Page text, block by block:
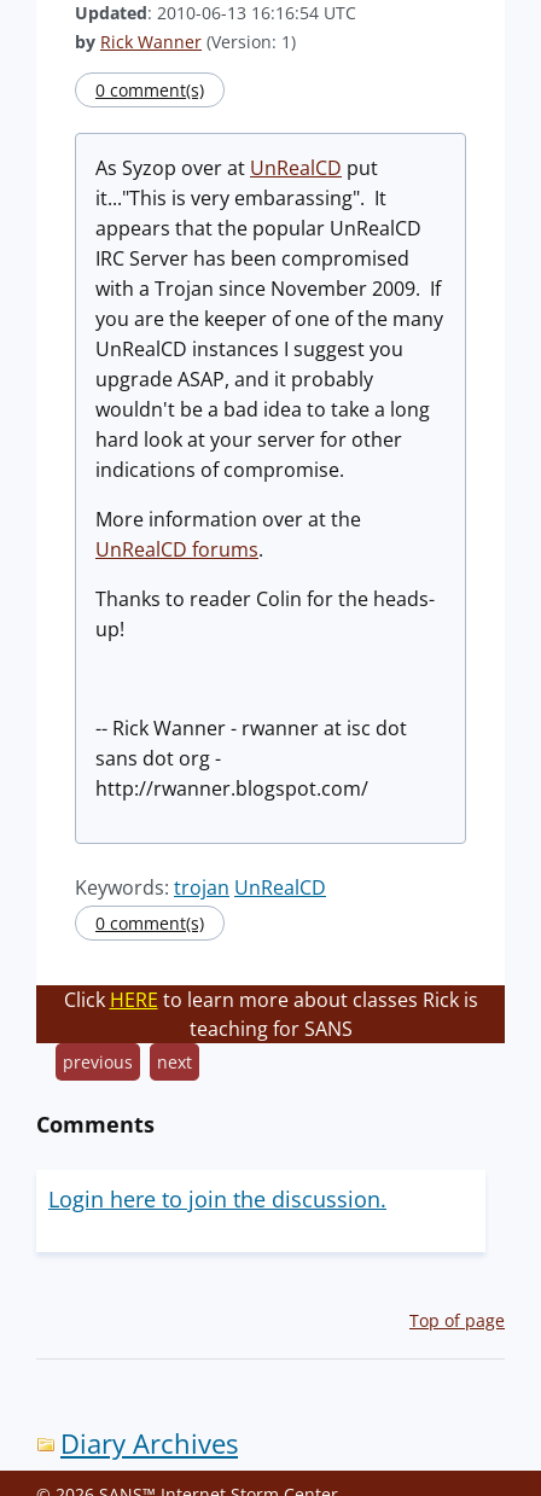
Updated: 2010-06-13 16:16:54 UTC
by Rick Wanner (Version: 1)
0 comment(s)
As Syzop over at UnRealCD put
it..."This is very embarassing". It
appears that the popular UnRealCD
IRC Server has been compromised
with a Trojan since November 2009. If
you are the keeper of one of the many
UnRealCD instances I suggest you
upgrade ASAP, and it probably
wouldn't be a bad idea to take a long
hard look at your server for other
indications of compromise.
More information over at the
UnRealCD forums.
Thanks to reader Colin for the heads-
up!
-- Rick Wanner - rwanner at isc dot
sans dot org -
http://rwanner.blogspot.com/
Keywords: trojan UnRealCD
0 comment(s)
Click HERE to learn more about classes Rick is
teaching for SANS
previous next
Comments
Login here to join the discussion.
Top of page
Diary Archives